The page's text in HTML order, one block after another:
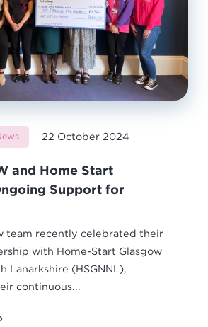
22 October 2024
and Home Start
Support for
team recently celebrated their
with Home-Start Glasgow
Lanarkshire (HSGNNL),
continuous...